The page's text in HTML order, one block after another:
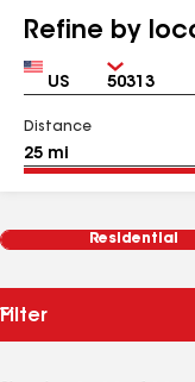
Refine by
Country Zip
Distance
Residential
Filter